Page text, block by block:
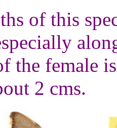
of this
the female
2 cms.